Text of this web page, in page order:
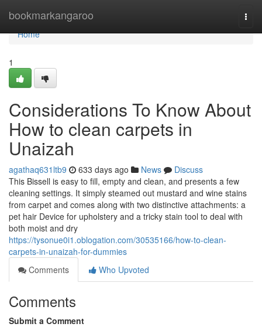
bookmarkangaroo
Home
Home
1
Considerations To Know About
How to clean carpets in
Unaizah
agathaq631ltb9 633 days ago News
Discuss
This Bissell is easy to fill, empty and clean, and presents a few
cleaning settings. It simply steamed out mustard and wine stains
from carpet and comes along with two distinctive attachments: a
pet hair Device for upholstery and a tricky stain tool to deal with
both moist and dry
https://tysonue0i1.oblogation.com/30535166/how-to-clean-
carpets-in-unaizah-for-dummies
Comments
Who Upvoted
Comments
Submit a Comment